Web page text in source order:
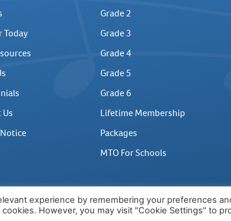
Today
Grade 2
Grade 3
Grade 4
Grade 5
Grade 6
Lifetime Membership
Packages
MTO For Schools
2026
experience by remembering your preferences
However, you may visit "Cookie Settings" to